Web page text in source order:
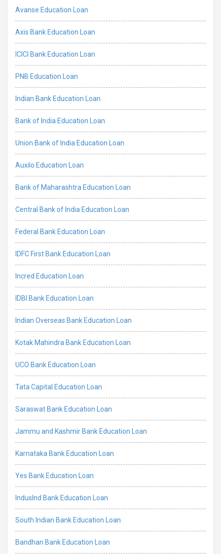
Avanse Education Loan
Axis Bank Education Loan
ICICI Bank Education Loan
PNB Education Loan
Indian Bank Education Loan
Bank of India Education Loan
Union Bank of India Education Loan
Auxilo Education Loan
Bank of Maharashtra Education Loan
Central Bank of India Education Loan
Federal Bank Education Loan
IDFC First Bank Education Loan
Incred Education Loan
IDBI Bank Education Loan
Indian Overseas Bank Education Loan
Kotak Mahindra Bank Education Loan
UCO Bank Education Loan
Tata Capital Education Loan
Saraswat Bank Education Loan
Jammu and Kashmir Bank Education Loan
Karnataka Bank Education Loan
Yes Bank Education Loan
IndusInd Bank Education Loan
South Indian Bank Education Loan
Bandhan Bank Education Loan